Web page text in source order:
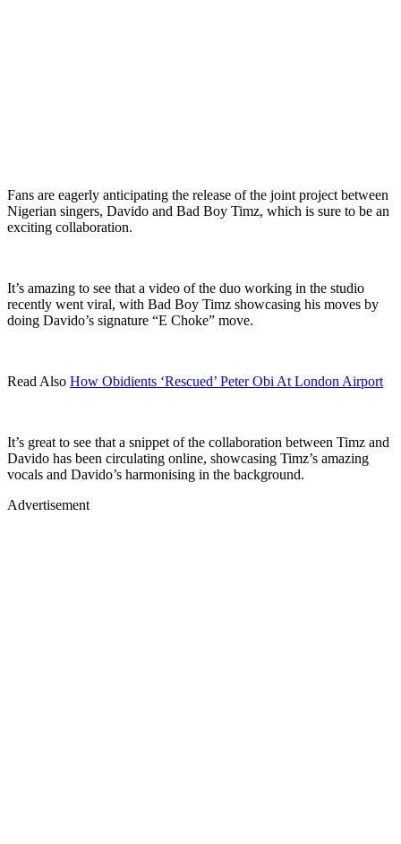
Fans are eagerly anticipating the release of the joint project between
Nigerian singers, Davido and Bad Boy Timz, which is sure to be an
exciting collaboration.
It’s amazing to see that a video of the duo working in the studio
recently went viral, with Bad Boy Timz showcasing his moves by
doing Davido’s signature “E Choke” move.
Read Also How Obidients ‘Rescued’ Peter Obi At London Airport
It’s great to see that a snippet of the collaboration between Timz and
Davido has been circulating online, showcasing Timz’s amazing
vocals and Davido’s harmonising in the background.
Advertisement